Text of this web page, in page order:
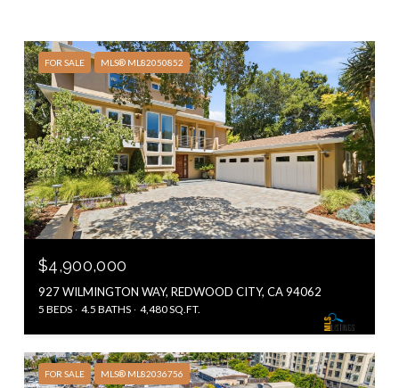
FOR SALE MLS® ML82050852
$4,900,000
927 WILMINGTON WAY, REDWOOD CITY, CA 94062
5 BEDS 4.5 BATHS 4,480 SQ.FT.
FOR SALE MLS® ML82036756